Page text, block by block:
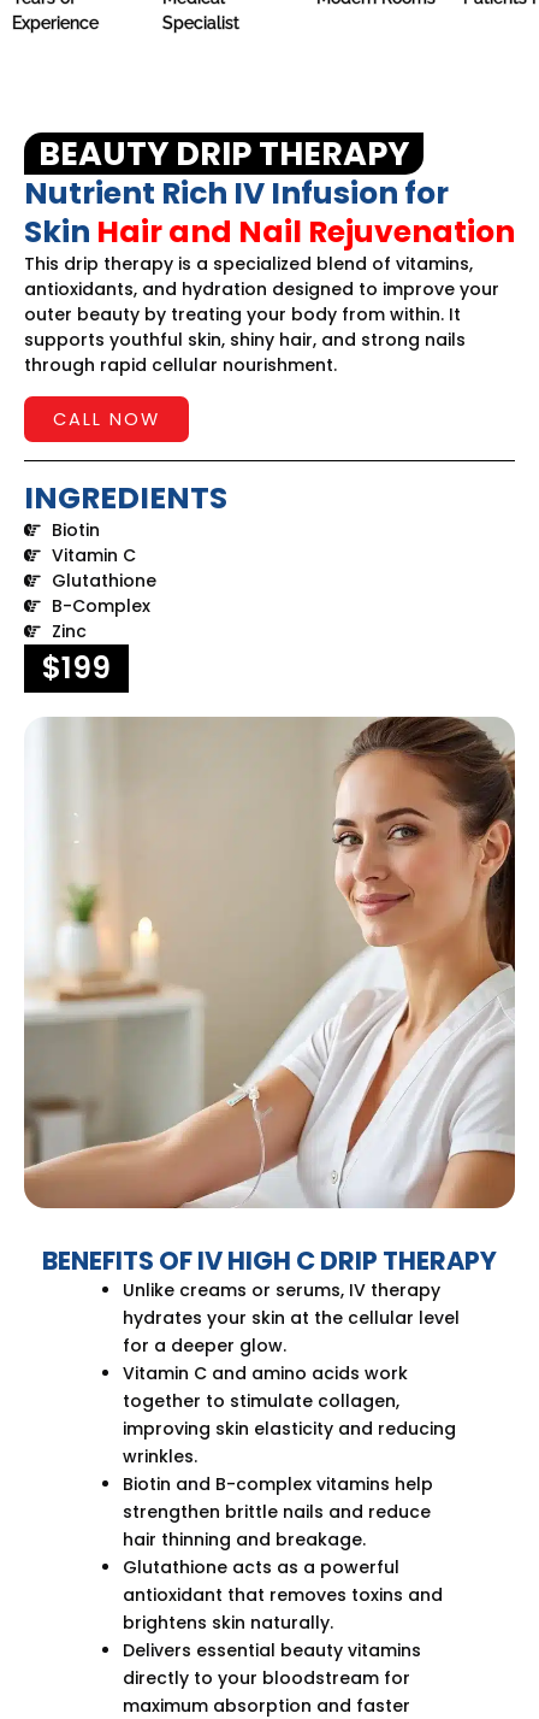
Experience
Specialist
BEAUTY DRIP THERAPY
Nutrient Rich IV Infusion for
Skin Hair and Nail Rejuvenation
This drip therapy is a specialized blend of vitamins,
antioxidants, and hydration designed to improve your
outer beauty by treating your body from within. It
supports youthful skin, shiny hair, and strong nails
through rapid cellular nourishment.
CALL NOW
INGREDIENTS
Biotin
Vitamin C
Glutathione
B-Complex
Zinc
$199
BENEFITS OF IV HIGH C DRIP THERAPY
Unlike creams or serums, IV therapy
hydrates your skin at the cellular level
for a deeper glow.
Vitamin C and amino acids work
together to stimulate collagen,
improving skin elasticity and reducing
wrinkles.
Biotin and B-complex vitamins help
strengthen brittle nails and reduce
hair thinning and breakage.
Glutathione acts as a powerful
antioxidant that removes toxins and
brightens skin naturally.
Delivers essential beauty vitamins
directly to your bloodstream for
maximum absorption and faster